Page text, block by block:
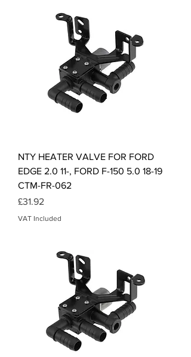
NTY HEATER VALVE FOR FORD
EDGE 2.0 11-, FORD F-150 5.0 18-19
CTM-FR-062
Price
£31.92
VAT Included